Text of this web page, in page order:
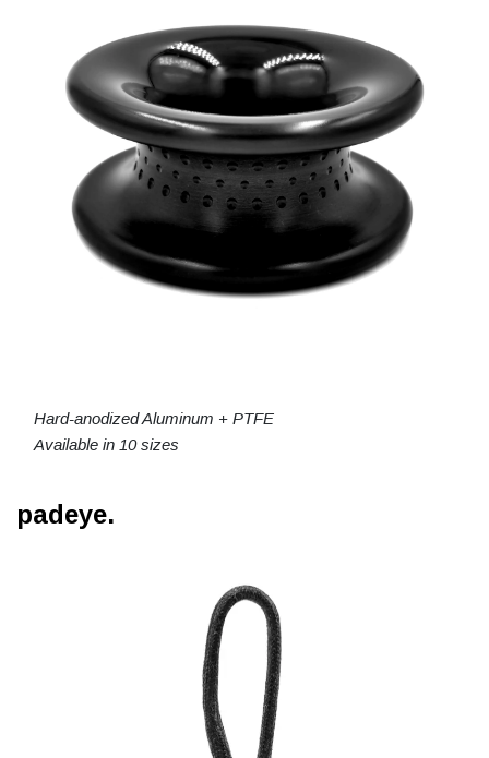
Hard-anodized Aluminum + PTFE
Available in 10 sizes
padeye.